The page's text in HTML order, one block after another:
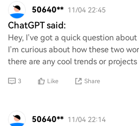
50640** 11/04 22:45
ChatGPT said:
Hey, I’ve got a quick question
I’m curious about how these two
there are any cool trends or
3 Like Share
50640** 11/04 22:14